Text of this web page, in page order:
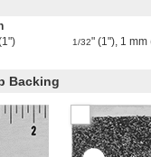
1/32" (1"), 1 mm
Backing